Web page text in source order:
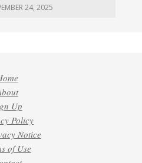
24, 2025
Up
Policy
Notice
of Use